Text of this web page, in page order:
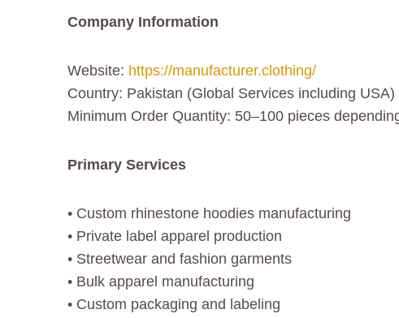
Company Information
Website: https://manufacturer.clothing/
Country: Pakistan (Global Services including USA)
Minimum Order Quantity: 50–100 pieces
Primary Services
• Custom rhinestone hoodies manufacturing
• Private label apparel production
• Streetwear and fashion garments
• Bulk apparel manufacturing
• Custom packaging and labeling